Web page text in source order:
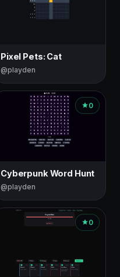
Pixel Pets: Cat
@playden
0
Cyberpunk Word Hunt
@playden
0